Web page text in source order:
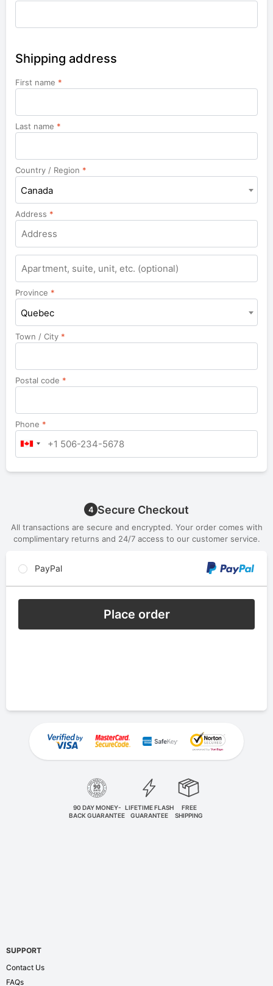
Shipping address
First name *
Last name *
Country / Region *
Canada
Address *
Apartment,
suite,
unit,
etc.
Province *
Quebec
Town / City *
Postal code *
Phone *
4 Secure Checkout
All transactions are secure and encrypted. Your order comes with
complimentary returns and 24/7 access to our customer service.
PayPal
Place order
90 DAY MONEY-
BACK GUARANTEE
LIFETIME FLASH
GUARANTEE
FREE
SHIPPING
SUPPORT
Contact Us
FAQs